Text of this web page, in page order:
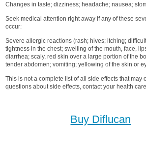
Changes in taste; dizziness; headache; nausea;
Seek medical attention right away if any of these
occur:
Severe allergic reactions (rash; hives; itching;
tightness in the chest; swelling of the mouth, face,
diarrhea; scaly, red skin over a large portion of the
tender abdomen; vomiting; yellowing of the skin or
This is not a complete list of all side effects that may
questions about side effects, contact your health
Buy Diflucan